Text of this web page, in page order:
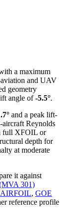
a maximum
and UAV
geometry
angle of-5.5°.
and a peak lift-
Reynolds
full XFOIL or
depth for
at moderate
it against
301)
, GOE
reference profile